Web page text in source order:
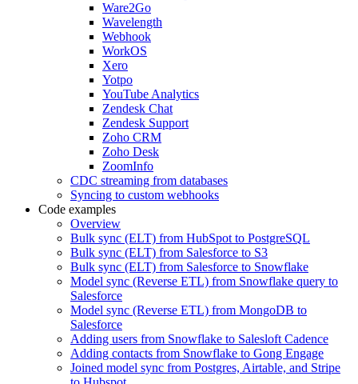
Ware2Go
Wavelength
Webhook
WorkOS
Xero
Yotpo
YouTube Analytics
Zendesk Chat
Zendesk Support
Zoho CRM
Zoho Desk
ZoomInfo
CDC streaming from databases
Syncing to custom webhooks
Code examples
Overview
Bulk sync (ELT) from HubSpot to PostgreSQL
Bulk sync (ELT) from Salesforce to S3
Bulk sync (ELT) from Salesforce to Snowflake
Model sync (Reverse ETL) from Snowflake query to
Salesforce
Model sync (Reverse ETL) from MongoDB to
Salesforce
Adding users from Snowflake to Salesloft Cadence
Adding contacts from Snowflake to Gong Engage
Joined model sync from Postgres, Airtable, and Stripe